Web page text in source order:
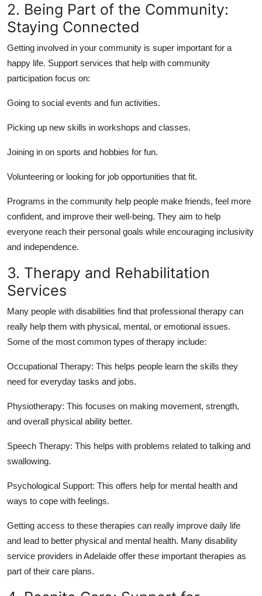
2. Being Part of the Community:
Staying Connected
Getting involved in your community is super important for a
happy life. Support services that help with community
participation focus on:
Going to social events and fun activities.
Picking up new skills in workshops and classes.
Joining in on sports and hobbies for fun.
Volunteering or looking for job opportunities that fit.
Programs in the community help people make friends, feel more
confident, and improve their well-being. They aim to help
everyone reach their personal goals while encouraging inclusivity
and independence.
3. Therapy and Rehabilitation
Services
Many people with disabilities find that professional therapy can
really help them with physical, mental, or emotional issues.
Some of the most common types of therapy include:
Occupational Therapy: This helps people learn the skills they
need for everyday tasks and jobs.
Physiotherapy: This focuses on making movement, strength,
and overall physical ability better.
Speech Therapy: This helps with problems related to talking and
swallowing.
Psychological Support: This offers help for mental health and
ways to cope with feelings.
Getting access to these therapies can really improve daily life
and lead to better physical and mental health. Many disability
service providers in Adelaide offer these important therapies as
part of their care plans.